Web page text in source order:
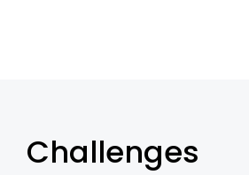
Challenges